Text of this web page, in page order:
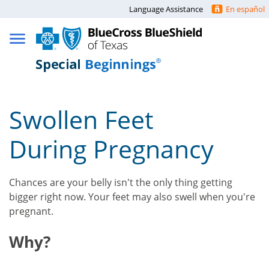
Language Assistance En español
Swollen Feet
During Pregnancy
Chances are your belly isn't the only thing getting
bigger right now. Your feet may also swell when you're
pregnant.
Why?